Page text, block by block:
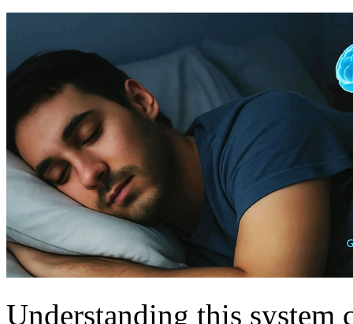
Understanding this system